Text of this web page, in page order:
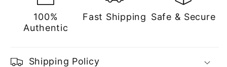
100%
Authentic
Fast Shipping Safe & Secure
Shipping Policy